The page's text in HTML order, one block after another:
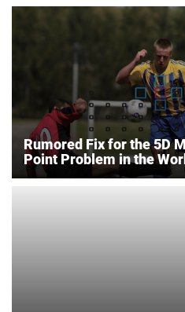
Rumored Fix for the 5D
Point Problem in the